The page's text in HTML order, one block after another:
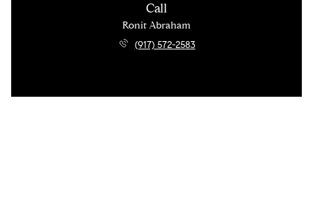
Call
Ronit Abraham
(917) 572-2583